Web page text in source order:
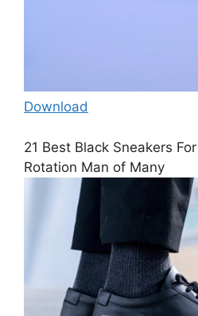
Download
21 Best Black Sneakers
Rotation Man of Many